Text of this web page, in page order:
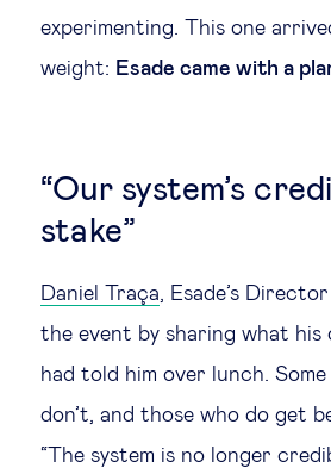
About Us
experimenting. This one
weight: Esade came with a
“Our system’s
stake”
Daniel Trаça, Esade’s
the event by sharing what his
had told him over lunch.
don’t, and those who do get
“The system is no longer